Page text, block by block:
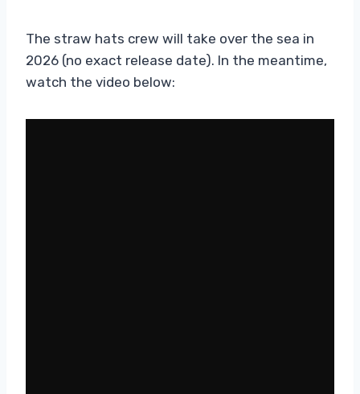
The straw hats crew will take over the sea in
2026 (no exact release date). In the meantime,
watch the video below: